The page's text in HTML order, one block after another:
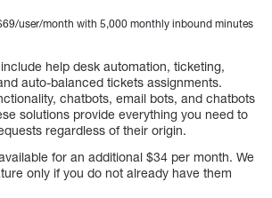
user/month with 5,000 monthly inbound minutes
help desk automation, ticketing,
auto-balanced tickets assignments.
chatbots, email bots, and chatbots
solutions provide everything you need to
regardless of their origin.
for an additional $34 per month. We
only if you do not already have them